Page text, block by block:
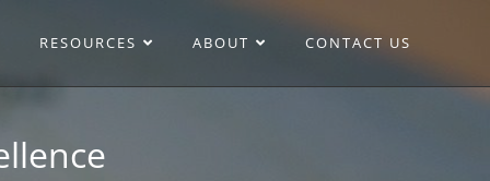
RESOURCES ABOUT CONTACT US